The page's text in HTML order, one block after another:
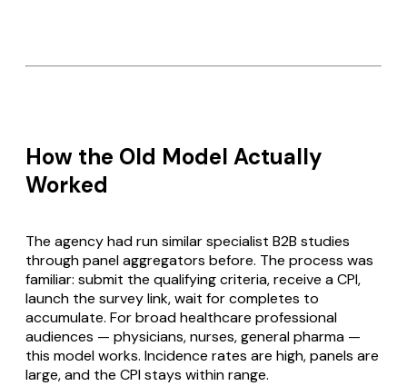
How the Old Model Actually
Worked
The agency had run similar specialist B2B studies
through panel aggregators before. The process was
familiar: submit the qualifying criteria, receive a CPI,
launch the survey link, wait for completes to
accumulate. For broad healthcare professional
audiences — physicians, nurses, general pharma —
this model works. Incidence rates are high, panels are
large, and the CPI stays within range.